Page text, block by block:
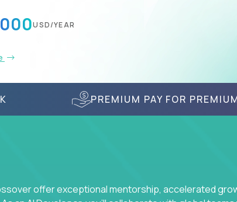
USD/YEAR
PREMIUM PAY FOR
offer exceptional mentorship, accelerated